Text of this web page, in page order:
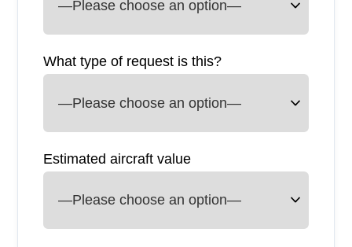
What type of request is this?
Estimated aircraft value